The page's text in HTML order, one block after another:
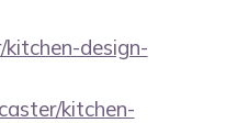
design-
kitchen-